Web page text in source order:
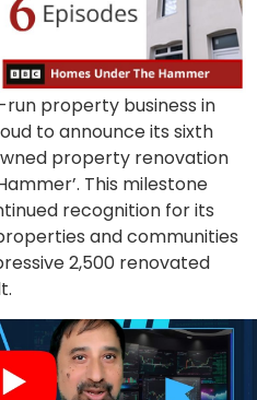
run property business in
to announce its sixth
property renovation
This milestone
recognition for its
and communities
2,500 renovated